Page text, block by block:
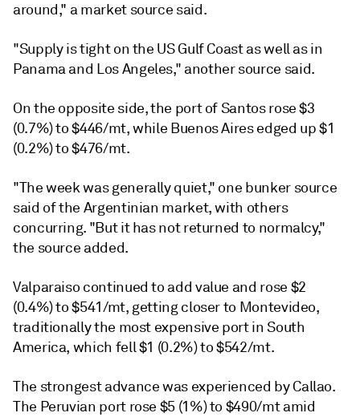
around," a market source said.
"Supply is tight on the US Gulf Coast as well as in
Panama and Los Angeles," another source said.
On the opposite side, the port of Santos rose $3
(0.7%) to $446/mt, while Buenos Aires edged up $1
(0.2%) to $476/mt.
"The week was generally quiet," one bunker source
said of the Argentinian market, with others
concurring. "But it has not returned to normalcy,"
the source added.
Valparaiso continued to add value and rose $2
(0.4%) to $541/mt, getting closer to Montevideo,
traditionally the most expensive port in South
America, which fell $1 (0.2%) to $542/mt.
The strongest advance was experienced by Callao.
The Peruvian port rose $5 (1%) to $490/mt amid